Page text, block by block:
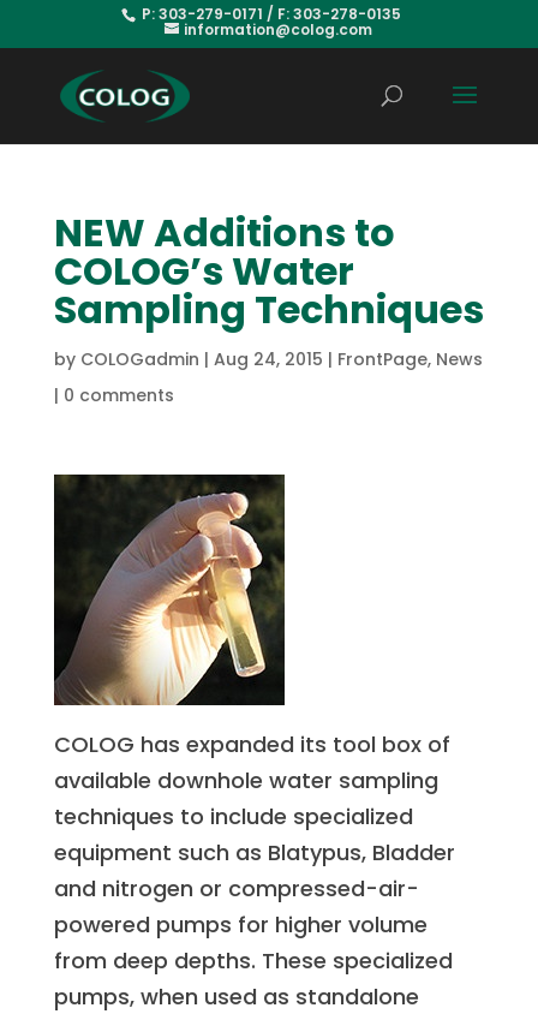
P: 303-279-0171 / F: 303-278-0135
information@colog.com
NEW Additions to
COLOG’s Water
Sampling Techniques
by COLOGadmin | Aug 24, 2015 | FrontPage, News
| 0 comments
COLOG has expanded its tool box of
available downhole water sampling
techniques to include specialized
equipment such as Blatypus, Bladder
and nitrogen or compressed-air-
powered pumps for higher volume
from deep depths. These specialized
pumps, when used as standalone